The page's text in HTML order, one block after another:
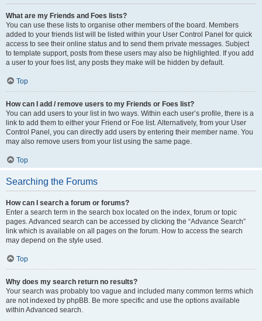
What are my Friends and Foes lists?
You can use these lists to organise other members of the board. Members
added to your friends list will be listed within your User Control Panel for quick
access to see their online status and to send them private messages. Subject
to template support, posts from these users may also be highlighted. If you add
a user to your foes list, any posts they make will be hidden by default.
Top
How can I add / remove users to my Friends or Foes list?
You can add users to your list in two ways. Within each user’s profile, there is a
link to add them to either your Friend or Foe list. Alternatively, from your User
Control Panel, you can directly add users by entering their member name. You
may also remove users from your list using the same page.
Top
Searching the Forums
How can I search a forum or forums?
Enter a search term in the search box located on the index, forum or topic
pages. Advanced search can be accessed by clicking the “Advance Search”
link which is available on all pages on the forum. How to access the search
may depend on the style used.
Top
Why does my search return no results?
Your search was probably too vague and included many common terms which
are not indexed by phpBB. Be more specific and use the options available
within Advanced search.